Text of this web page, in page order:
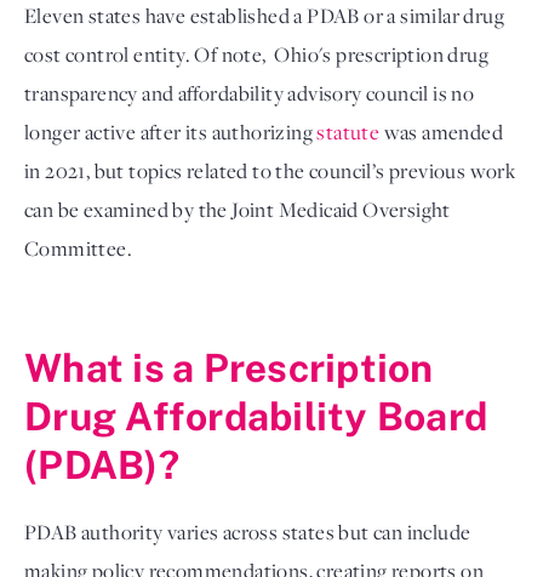
Eleven states have established a PDAB or a similar drug
cost control entity. Of note,  Ohio's prescription drug
transparency and affordability advisory council is no
longer active after its authorizing statute was amended
in 2021, but topics related to the council’s previous work
can be examined by the Joint Medicaid Oversight
Committee.
What is a Prescription
Drug Affordability Board
(PDAB)?
PDAB authority varies across states but can include
making policy recommendations, creating reports on